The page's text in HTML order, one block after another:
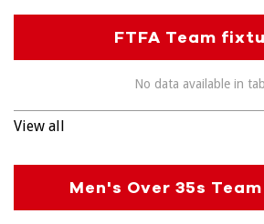
FTFA Team
No data available in
View all
Men's Over 35s